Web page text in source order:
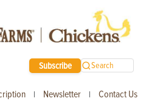
Subscribe Search
| Newsletter | Contact Us